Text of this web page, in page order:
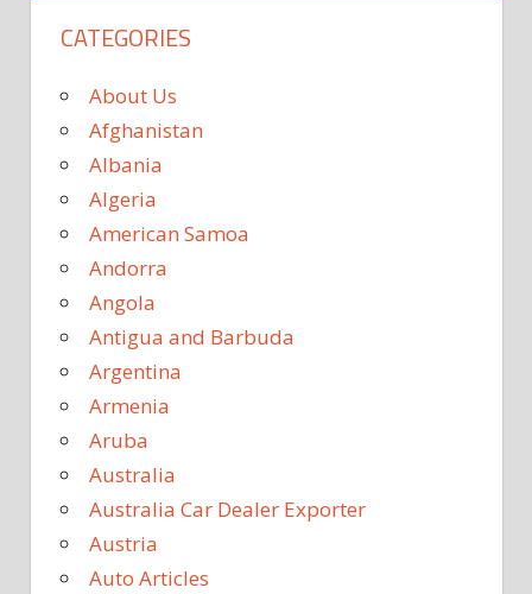
CATEGORIES
About Us
Afghanistan
Albania
Algeria
American Samoa
Andorra
Angola
Antigua and Barbuda
Argentina
Armenia
Aruba
Australia
Australia Car Dealer Exporter
Austria
Auto Articles